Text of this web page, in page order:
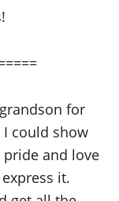
for
could show
and love
it.